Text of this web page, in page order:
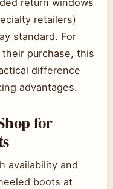
return windows
retailers)
standard. For
purchase, this
difference
advantages.
for
availability and
boots at